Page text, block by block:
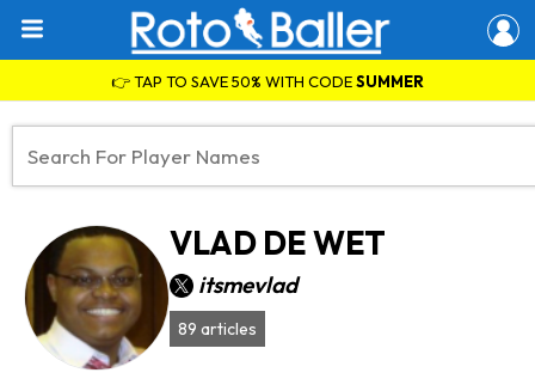
👉 TAP TO SAVE 50% WITH CODESUMMER
VLAD DE WET
itsmevlad
89 articles